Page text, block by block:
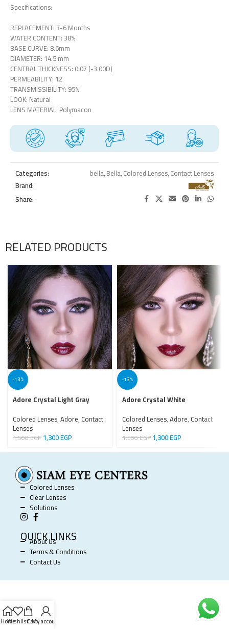
Specifications:
REPLACEMENT: 3-6 Months
WATER CONTENT: 38%
BASE CURVE: 8.6mm
DIAMETER: 14.5 mm
CENTRAL THICKNESS: 0.07 (-3.00D)
PERMEABILITY: 12
TRANSMISSIBILITY: 95%
LOOK: Natural
LENS MATERIAL: Polymacon
Categories: bella,Bella,Colored Lenses,Contact Lenses
Brand:
Share:
RELATED PRODUCTS
-13%
Adore Crystal Light Gray
Colored Lenses,Adore, Contact
Lenses
1,500EGP1,300EGP
-13%
Adore Crystal White
Colored Lenses,Adore, Contact
Lenses
1,500EGP1,300EGP
Colored Lenses
Clear Lenses
Solutions
QUICK LINKS
About Us
Terms & Conditions
Contact Us
HomeWishlistCartMy account